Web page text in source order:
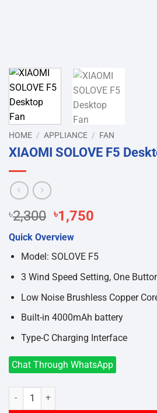
HOME / APPLIANCE / FAN
XIAOMI SOLOVE F5
৳2,300 Original
price
was:
৳2,300.
৳1,750
৳1,750.
Quick Overview
Model: SOLOVE F5
3 Wind Speed Setting, One
Low Noise Brushless Copper
Built-in 4000mAh battery
Type-C Charging Interface
Chat Through WhatsApp
XIAOMI SOLOVE F5 Desktop Fan quantity